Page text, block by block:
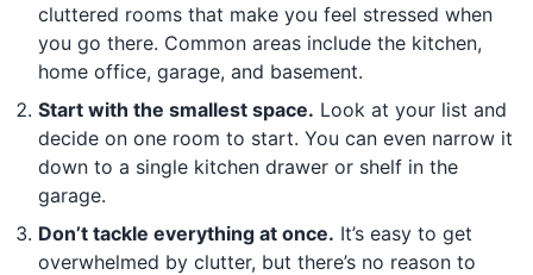
cluttered rooms that make you feel stressed when
you go there. Common areas include the kitchen,
home office, garage, and basement.
Start with the smallest space. Look at your list and
decide on one room to start. You can even narrow it
down to a single kitchen drawer or shelf in the
garage.
Don’t tackle everything at once. It’s easy to get
overwhelmed by clutter, but there’s no reason to